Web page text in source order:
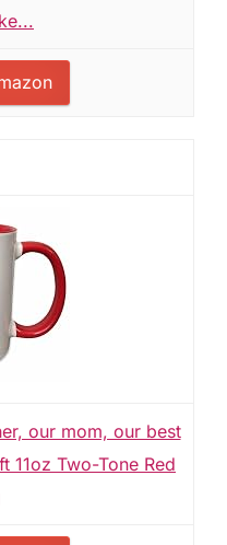
our mom, our best
11oz Two-Tone Red